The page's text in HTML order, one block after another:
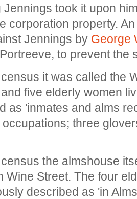
Jennings took it upon
corporation property.
Jennings by George
to prevent the
it was called the
five elderly women
as 'inmates and alms
three
the almshouse
Wine Street. The four
described as 'in